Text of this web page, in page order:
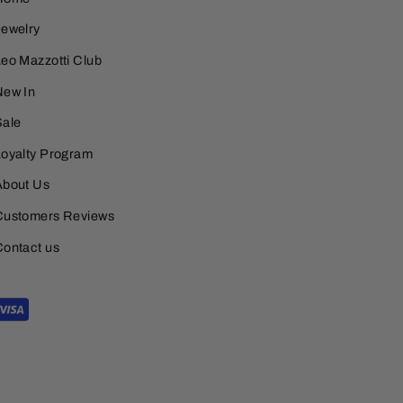
Mazzotti Club
In
Program
Us
Reviews
us